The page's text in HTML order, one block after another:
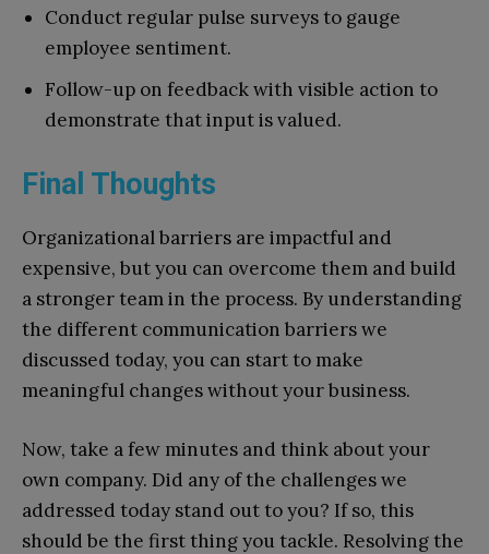
Conduct regular pulse surveys to gauge
employee sentiment.
Follow-up on feedback with visible action to
demonstrate that input is valued.
Final Thoughts
Organizational barriers are impactful and
expensive, but you can overcome them and build
a stronger team in the process. By understanding
the different communication barriers we
discussed today, you can start to make
meaningful changes without your business.
Now, take a few minutes and think about your
own company. Did any of the challenges we
addressed today stand out to you? If so, this
should be the first thing you tackle. Resolving the